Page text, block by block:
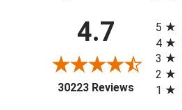
4.7
30223 Reviews(opens in
5
4
3
2
1